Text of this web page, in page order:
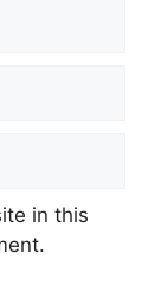
in this